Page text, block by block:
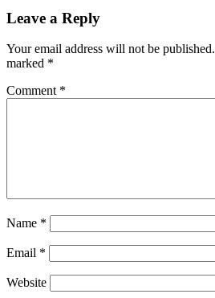
Leave a Reply
Your email address will not be published.
marked *
Comment *
Name *
Email *
Website